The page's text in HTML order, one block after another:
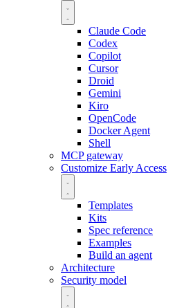
Claude Code
Codex
Copilot
Cursor
Droid
Gemini
Kiro
OpenCode
Docker Agent
Shell
MCP gateway
Customize Early Access
Templates
Kits
Spec reference
Examples
Build an agent
Architecture
Security model